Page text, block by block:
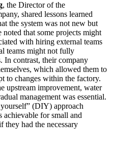
, the Director of the
shared lessons learned
the system was not new but
that some projects might
with hiring external teams
teams might not fully
In contrast, their company
which allowed them to
to changes within the factory.
upstream improvement, water
management was essential.
(DIY) approach
achievable for small and
they had the necessary